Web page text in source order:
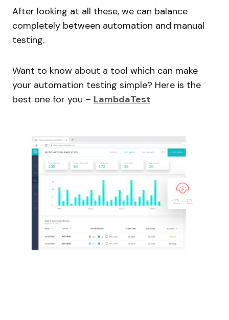
After looking at all these, we can balance
completely between automation and manual
testing.
Want to know about a tool which can make
your automation testing simple? Here is the
best one for you – LambdaTest